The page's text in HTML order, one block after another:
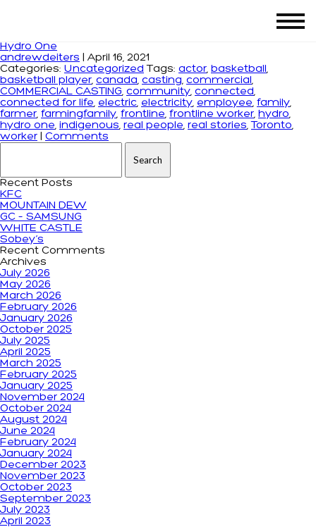
Hydro One
andrewdeiters
April 16, 2021
Categories: Uncategorized Tags: actor, basketball,
basketball player, canada, casting, commercial,
COMMERCIAL CASTING, community, connected,
connected for life, electric, electricity, employee, family,
farmer, farmingfamily, frontline, frontline worker, hydro,
hydro one, indigenous, real people, real stories,Toronto,
worker
Comments
Recent Posts
KFC
MOUNTAIN DEW
GC – SAMSUNG
WHITE CASTLE
Sobey’s
Recent Comments
Archives
July 2026
May 2026
March 2026
February 2026
January 2026
October 2025
July 2025
April 2025
March 2025
February 2025
January 2025
November 2024
October 2024
August 2024
June 2024
February 2024
January 2024
December 2023
November 2023
October 2023
September 2023
July 2023
April 2023